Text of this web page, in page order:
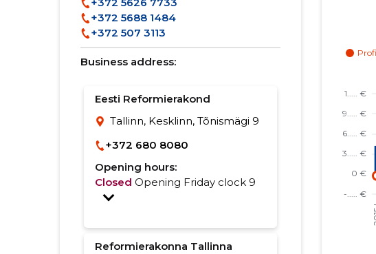
+372 5688 1484
+372 507 3113
Business address:
Eesti Reformierakond
Tallinn, Kesklinn, Tõnismägi 9
+372 680 8080
Opening hours:
Closed Opening Friday clock 9
Reformierakonna Tallinna
2022
2021
2021